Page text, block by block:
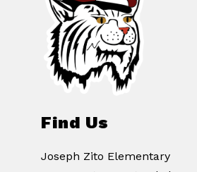
Find Us
Joseph Zito Elementary